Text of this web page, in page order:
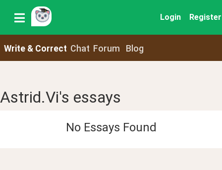
Login Register
Write & Correct Chat Forum Blog
Astrid.Vi's essays
No Essays Found